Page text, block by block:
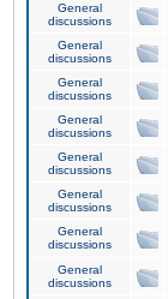
General
discussions
General
discussions
General
discussions
General
discussions
General
discussions
General
discussions
General
discussions
General
discussions